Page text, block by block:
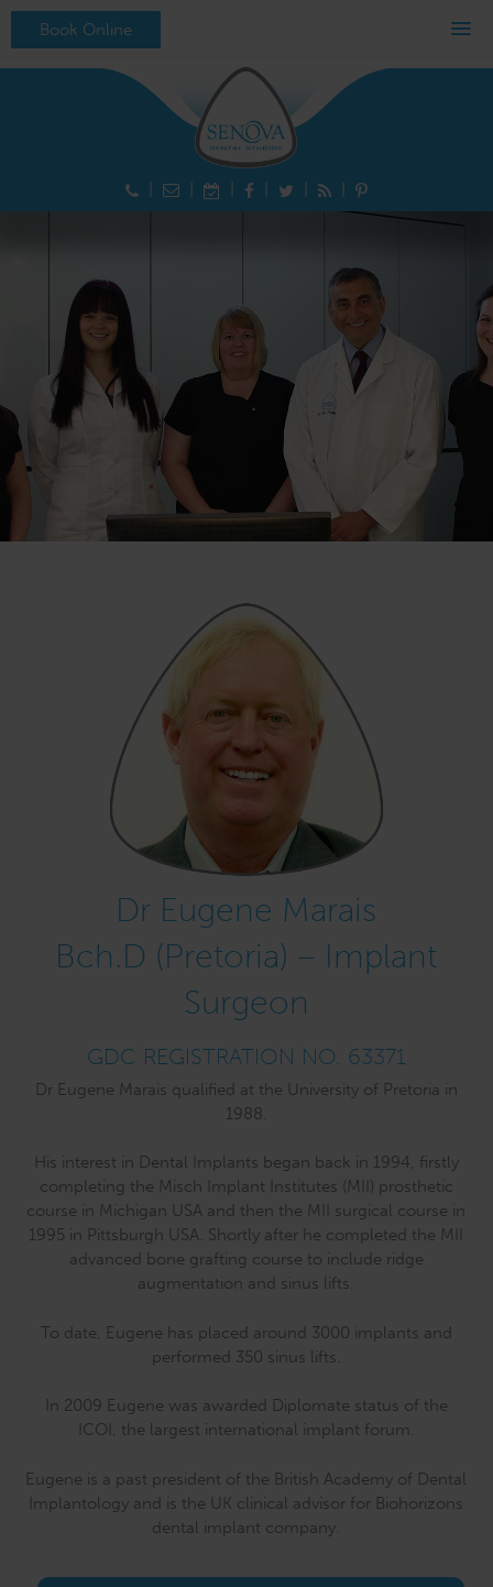
Book Online
Dr Eugene Marais
Bch.D (Pretoria) – Implant
Surgeon
GDC REGISTRATION NO. 63371
Dr Eugene Marais qualified at the University of Pretoria in
1988.
His interest in Dental Implants began back in 1994, firstly
completing the Misch Implant Institutes (MII) prosthetic
course in Michigan USA and then the MII surgical course in
1995 in Pittsburgh USA. Shortly after he completed the MII
advanced bone grafting course to include ridge
augmentation and sinus lifts.
To date, Eugene has placed around 3000 implants and
performed 350 sinus lifts.
In 2009 Eugene was awarded Diplomate status of the
ICOI, the largest international implant forum.
Eugene is a past president of the British Academy of Dental
Implantology and is the UK clinical advisor for Biohorizons
dental implant company.